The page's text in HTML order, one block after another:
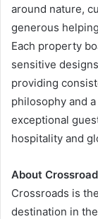
around nature,
generous
Each property
sensitive
providing
philosophy and
exceptional
hospitality and
About
Crossroads is
destination in